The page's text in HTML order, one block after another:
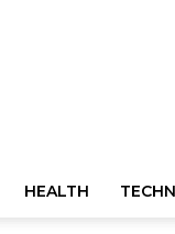
HEALTH